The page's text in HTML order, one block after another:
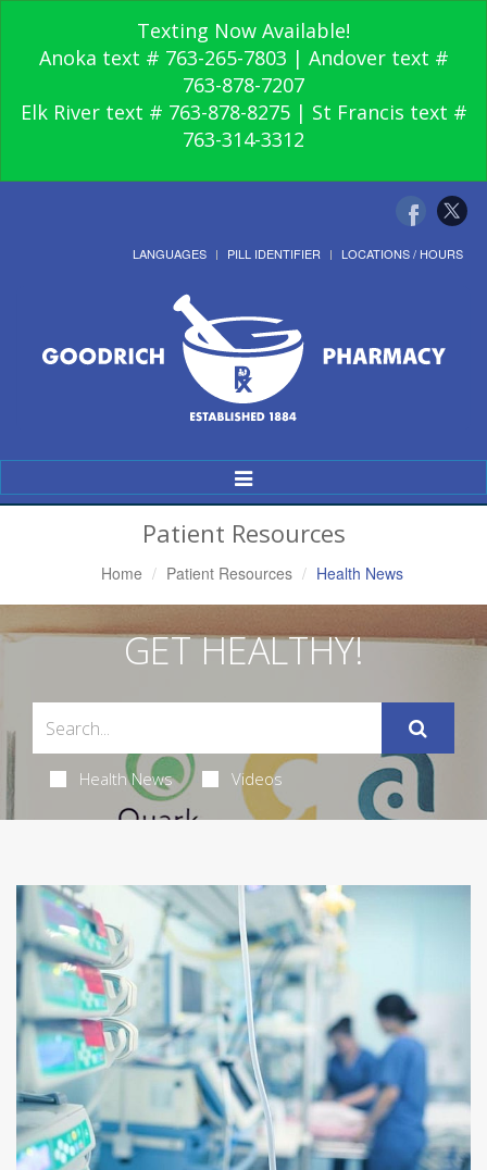
Texting Now Available!
Anoka text # 763-265-7803 | Andover text #
763-878-7207
Elk River text # 763-878-8275 | St Francis text #
763-314-3312
LANGUAGES PILL IDENTIFIER LOCATIONS / HOURS
Toggle
Navigation
Patient Resources
Home Patient Resources Health News
GET HEALTHY!
Health News Videos